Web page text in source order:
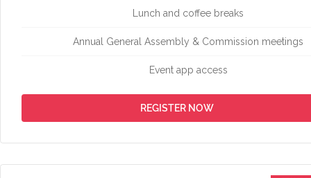
Lunch and coffee breaks
Annual General Assembly & Commission meetings
Event app access
REGISTER NOW